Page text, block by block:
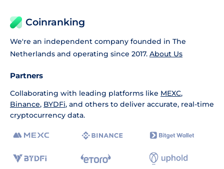
Coinranking
We're an independent company founded in The
Netherlands and operating since 2017. About Us
Partners
Collaborating with leading platforms like MEXC,
Binance, BYDFi, and others to deliver accurate, real-time
cryptocurrency data.